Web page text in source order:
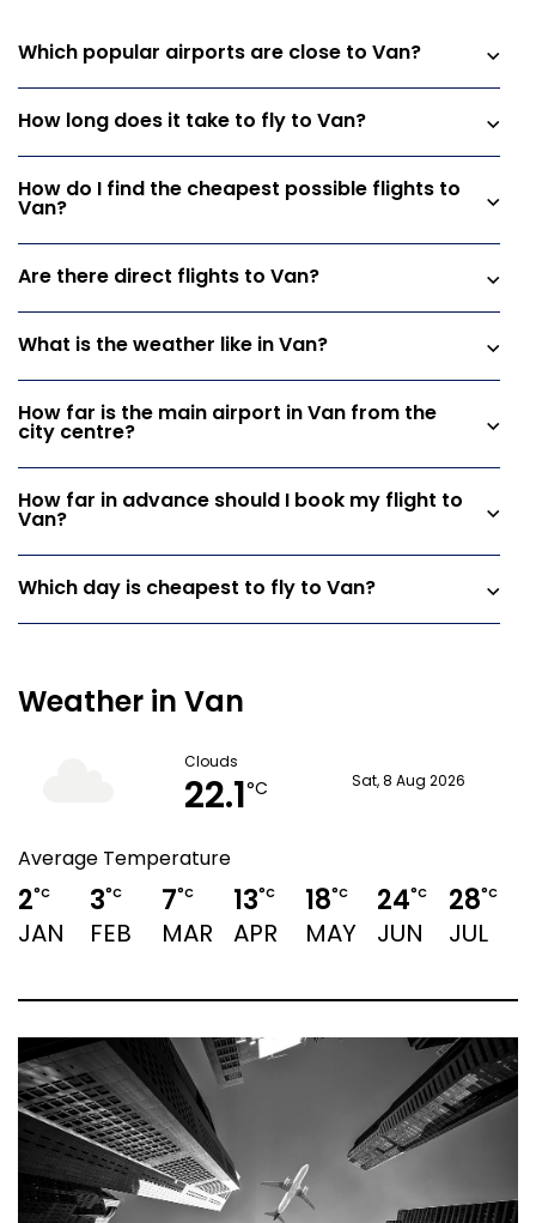
Which popular airports are close to Van?
How long does it take to fly to Van?
How do I find the cheapest possible flights to
Van?
Are there direct flights to Van?
What is the weather like in Van?
How far is the main airport in Van from the
city centre?
How far in advance should I book my flight to
Van?
Which day is cheapest to fly to Van?
Weather in Van
Clouds
22.1°C Sat, 8 Aug 2026
Average Temperature
2°C
JAN
3°C
FEB
7°C
MAR
13°C
APR
18°C
MAY
24°C
JUN
28°C
JUL